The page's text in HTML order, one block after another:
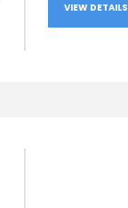
VIEW DETAILS